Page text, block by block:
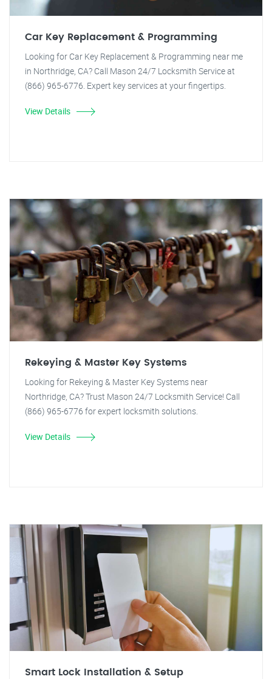
Car Key Replacement & Programming
Looking for Car Key Replacement & Programming near me
in Northridge, CA? Call Mason 24/7 Locksmith Service at
(866) 965-6776. Expert key services at your fingertips.
View Details
Rekeying & Master Key Systems
Looking for Rekeying & Master Key Systems near
Northridge, CA? Trust Mason 24/7 Locksmith Service! Call
(866) 965-6776 for expert locksmith solutions.
View Details
Smart Lock Installation & Setup